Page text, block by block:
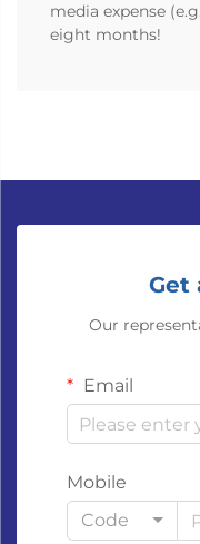
media expense
eight months!
Get
Our
Email
Mobile
Code